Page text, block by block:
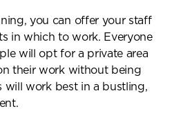
you can offer your staff
in which to work. Everyone
will opt for a private area
their work without being
will work best in a bustling,